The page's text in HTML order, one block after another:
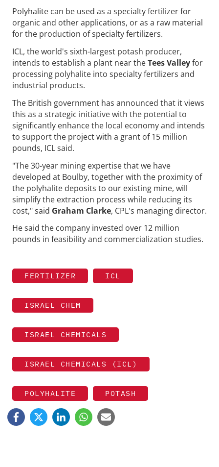
Polyhalite can be used as a specialty fertilizer for
organic and other applications, or as a raw material
for the production of specialty fertilizers.
ICL, the world's sixth-largest potash producer,
intends to establish a plant near theTees Valleyfor
processing polyhalite into specialty fertilizers and
industrial products.
The British government has announced that it views
this as a strategic initiative with the potential to
significantly enhance the local economy and intends
to support the project with a grant of 15 million
pounds, ICL said.
"The 30-year mining expertise that we have
developed at Boulby, together with the proximity of
the polyhalite deposits to our existing mine, will
simplify the extraction process while reducing its
cost," said Graham Clarke, CPL's managing director.
He said the company invested over 12 million
pounds in feasibility and commercialization studies.
FERTILIZER ICL
ISRAEL CHEM
ISRAEL CHEMICALS
ISRAEL CHEMICALS (ICL)
POLYHALITE POTASH